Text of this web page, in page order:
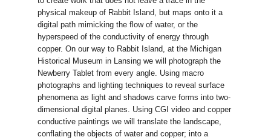
physical makeup of Rabbit Island, but maps onto it a
digital path mimicking the flow of water, or the
hyperspeed of the conductivity of energy through
copper. On our way to Rabbit Island, at the Michigan
Historical Museum in Lansing we will photograph the
Newberry Tablet from every angle. Using macro
photographs and lighting techniques to reveal surface
phenomena as light and shadows carve forms into two-
dimensional digital planes. Using CGI video and copper
conductive paintings we will translate the landscape,
conflating the objects of water and copper; into a